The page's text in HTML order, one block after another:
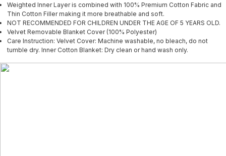
Weighted Inner Layer is combined with 100% Premium Cotton Fabric and
Thin Cotton Filler making it more breathable and soft.
NOT RECOMMENDED FOR CHILDREN UNDER THE AGE OF 5 YEARS OLD.
Velvet Removable Blanket Cover (100% Polyester)
Care Instruction: Velvet Cover: Machine washable, no bleach, do not
tumble dry. Inner Cotton Blanket: Dry clean or hand wash only.